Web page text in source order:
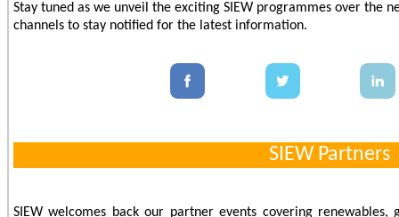
Stay tuned as we unveil the exciting SIEW programmes over the
channels to stay notified for the latest information.
SIEW Partners
SIEW welcomes back our partner events covering renewables,